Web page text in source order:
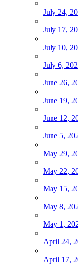
July 24,
July 17,
July 10,
July 6,
June 26,
June 19,
June 12,
June 5,
May 29,
May 22,
May 15,
May 8,
May 1,
April 24,
April 17,